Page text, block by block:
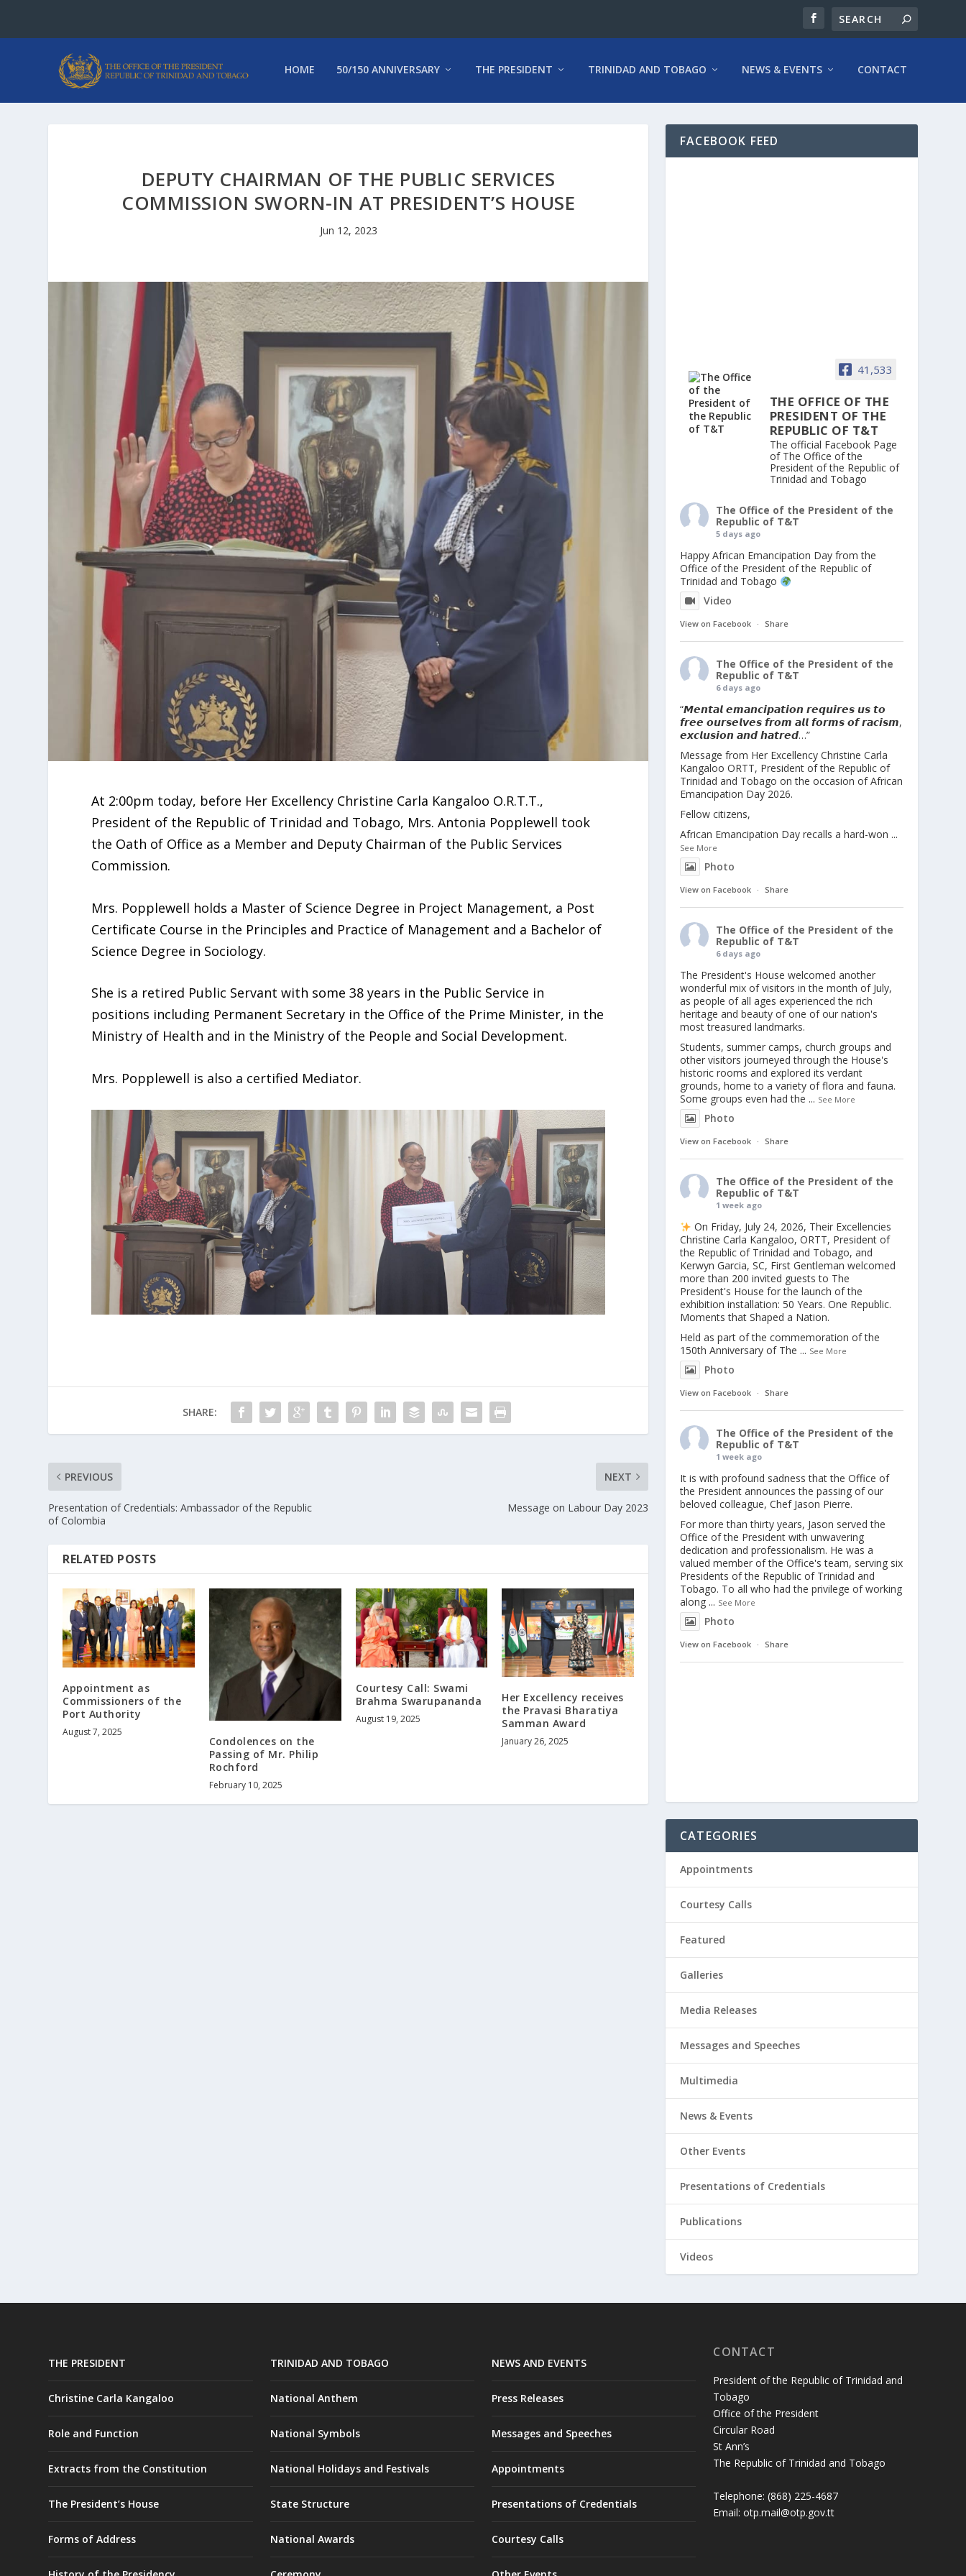
HOME 50/150 ANNIVERSARY THE PRESIDENT TRINIDAD AND TOBAGO NEWS & EVENTS CONTACT
DEPUTY CHAIRMAN OF THE PUBLIC SERVICES
COMMISSION SWORN-IN AT PRESIDENT’S HOUSE
Jun 12, 2023
At 2:00pm today, before Her Excellency Christine Carla Kangaloo O.R.T.T.,
President of the Republic of Trinidad and Tobago, Mrs. Antonia Popplewell took
the Oath of Office as a Member and Deputy Chairman of the Public Services
Commission.
Mrs. Popplewell holds a Master of Science Degree in Project Management, a Post
Certificate Course in the Principles and Practice of Management and a Bachelor of
Science Degree in Sociology.
She is a retired Public Servant with some 38 years in the Public Service in
positions including Permanent Secretary in the Office of the Prime Minister, in the
Ministry of Health and in the Ministry of the People and Social Development.
Mrs. Popplewell is also a certified Mediator.
SHARE:
PREVIOUS
Presentation of Credentials: Ambassador of the Republic
of Colombia
NEXT
Message on Labour Day 2023
RELATED POSTS
Appointment as
Commissioners of the
Port Authority
August 7, 2025
Condolences on the
Passing of Mr. Philip
Rochford
February 10, 2025
Courtesy Call: Swami
Brahma Swarupananda
August 19, 2025
Her Excellency receives
the Pravasi Bharatiya
Samman Award
January 26, 2025
FACEBOOK FEED
41,533
THE OFFICE OF THE
PRESIDENT OF THE
REPUBLIC OF T&T
The official Facebook Page
of The Office of the
President of the Republic of
Trinidad and Tobago
The Office of the President of the
Republic of T&T
5 days ago
Happy African Emancipation Day from the
Office of the President of the Republic of
Trinidad and Tobago
Video
View on Facebook · Share
The Office of the President of the
Republic of T&T
6 days ago
“𝙈𝙚𝙣𝙩𝙖𝙡 𝙚𝙢𝙖𝙣𝙘𝙞𝙥𝙖𝙩𝙞𝙤𝙣 𝙧𝙚𝙦𝙪𝙞𝙧𝙚𝙨 𝙪𝙨 𝙩𝙤
𝙛𝙧𝙚𝙚 𝙤𝙪𝙧𝙨𝙚𝙡𝙫𝙚𝙨 𝙛𝙧𝙤𝙢 𝙖𝙡𝙡 𝙛𝙤𝙧𝙢𝙨 𝙤𝙛 𝙧𝙖𝙘𝙞𝙨𝙢,
𝙚𝙭𝙘𝙡𝙪𝙨𝙞𝙤𝙣 𝙖𝙣𝙙 𝙝𝙖𝙩𝙧𝙚𝙙…”
Message from Her Excellency Christine Carla
Kangaloo ORTT, President of the Republic of
Trinidad and Tobago on the occasion of African
Emancipation Day 2026.
Fellow citizens,
African Emancipation Day recalls a hard-won ...
See More
Photo
View on Facebook · Share
The Office of the President of the
Republic of T&T
6 days ago
The President's House welcomed another
wonderful mix of visitors in the month of July,
as people of all ages experienced the rich
heritage and beauty of one of our nation's
most treasured landmarks.
Students, summer camps, church groups and
other visitors journeyed through the House's
historic rooms and explored its verdant
grounds, home to a variety of flora and fauna.
Some groups even had the ... See More
Photo
View on Facebook · Share
The Office of the President of the
Republic of T&T
1 week ago
On Friday, July 24, 2026, Their Excellencies
Christine Carla Kangaloo, ORTT, President of
the Republic of Trinidad and Tobago, and
Kerwyn Garcia, SC, First Gentleman welcomed
more than 200 invited guests to The
President's House for the launch of the
exhibition installation: 50 Years. One Republic.
Moments that Shaped a Nation.
Held as part of the commemoration of the
150th Anniversary of The ... See More
Photo
View on Facebook · Share
The Office of the President of the
Republic of T&T
1 week ago
It is with profound sadness that the Office of
the President announces the passing of our
beloved colleague, Chef Jason Pierre.
For more than thirty years, Jason served the
Office of the President with unwavering
dedication and professionalism. He was a
valued member of the Office's team, serving six
Presidents of the Republic of Trinidad and
Tobago. To all who had the privilege of working
along ... See More
Photo
View on Facebook · Share
CATEGORIES
Appointments
Courtesy Calls
Featured
Galleries
Media Releases
Messages and Speeches
Multimedia
News & Events
Other Events
Presentations of Credentials
Publications
Videos
THE PRESIDENT
Christine Carla Kangaloo
Role and Function
Extracts from the Constitution
The President’s House
Forms of Address
TRINIDAD AND TOBAGO
National Anthem
National Symbols
National Holidays and Festivals
State Structure
National Awards
NEWS AND EVENTS
Press Releases
Messages and Speeches
Appointments
Presentations of Credentials
Courtesy Calls
CONTACT
President of the Republic of Trinidad and
Tobago
Office of the President
Circular Road
St Ann’s
The Republic of Trinidad and Tobago
Telephone: (868) 225-4687
Email: otp.mail@otp.gov.tt